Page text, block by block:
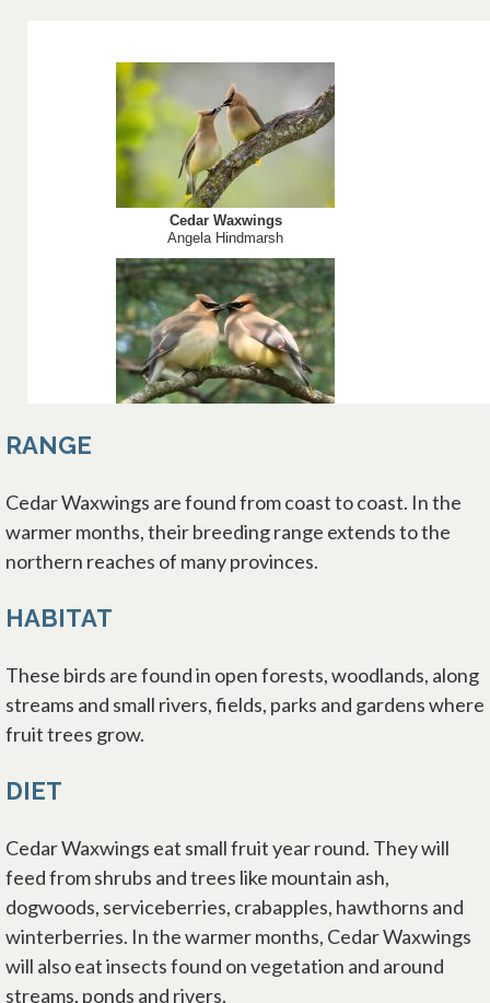
RANGE
Cedar Waxwings are found from coast to coast. In the
warmer months, their breeding range extends to the
northern reaches of many provinces.
HABITAT
These birds are found in open forests, woodlands, along
streams and small rivers, fields, parks and gardens where
fruit trees grow.
DIET
Cedar Waxwings eat small fruit year round. They will
feed from shrubs and trees like mountain ash,
dogwoods, serviceberries, crabapples, hawthorns and
winterberries. In the warmer months, Cedar Waxwings
will also eat insects found on vegetation and around
streams, ponds and rivers.